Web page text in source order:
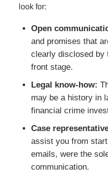
look for:
Open
and promises that
clearly disclosed by
front stage.
Legal know-how:
may be a history in
financial crime
Case
assist you from
emails, were the
communication.